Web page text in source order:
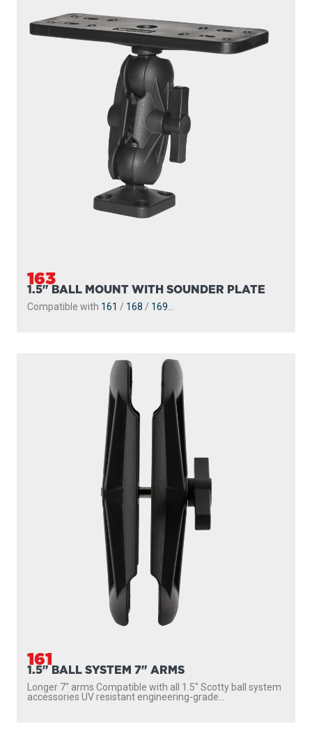
163
1.5" BALL MOUNT WITH SOUNDER PLATE
Compatible with 161 / 168 / 169
161
1.5" BALL SYSTEM 7" ARMS
Longer 7″ arms Compatible with all 1.5″ Scotty ball system
accessories UV resistant engineering-grade...